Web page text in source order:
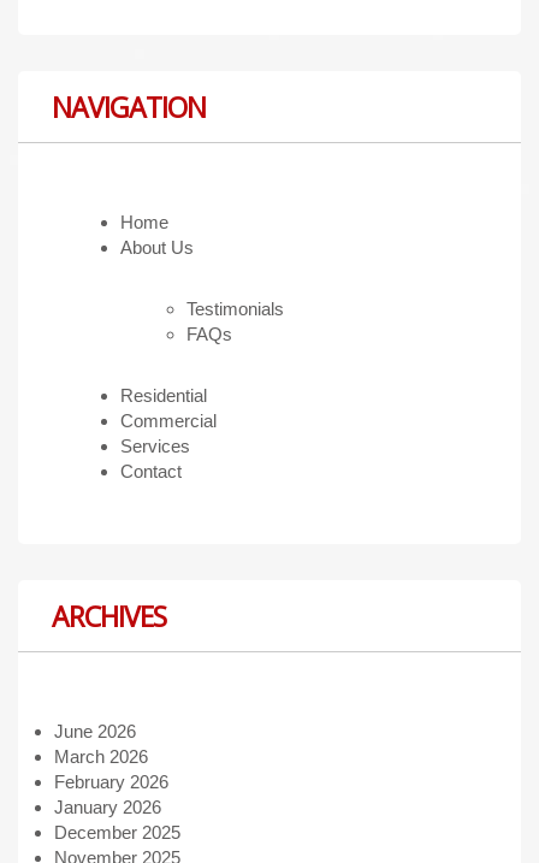
NAVIGATION
Home
About Us
Testimonials
FAQs
Residential
Commercial
Services
Contact
ARCHIVES
June 2026
March 2026
February 2026
January 2026
December 2025
November 2025